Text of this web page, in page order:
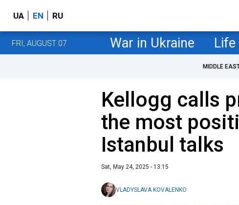
UA EN RU
FRI, AUGUST 07 War in Ukraine Life
MIDDLE
Kellogg calls
the most
Istanbul talks
Sat, May 24, 2025 - 13:15
VLADYSLAVA KOVALENKO